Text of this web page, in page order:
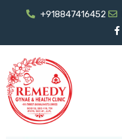
+918847416452